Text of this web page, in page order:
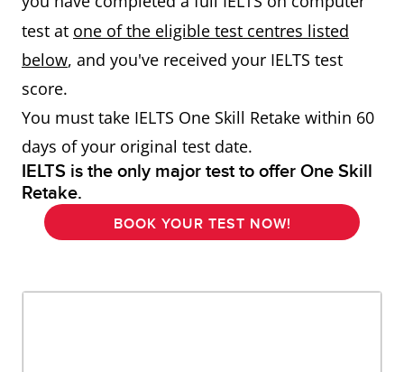
test at one of the eligible test centres listed
below, and you've received your IELTS test
score.
You must take IELTS One Skill Retake within 60
days of your original test date.
IELTS is the only major test to offer One Skill
Retake.
BOOK YOUR TEST NOW!